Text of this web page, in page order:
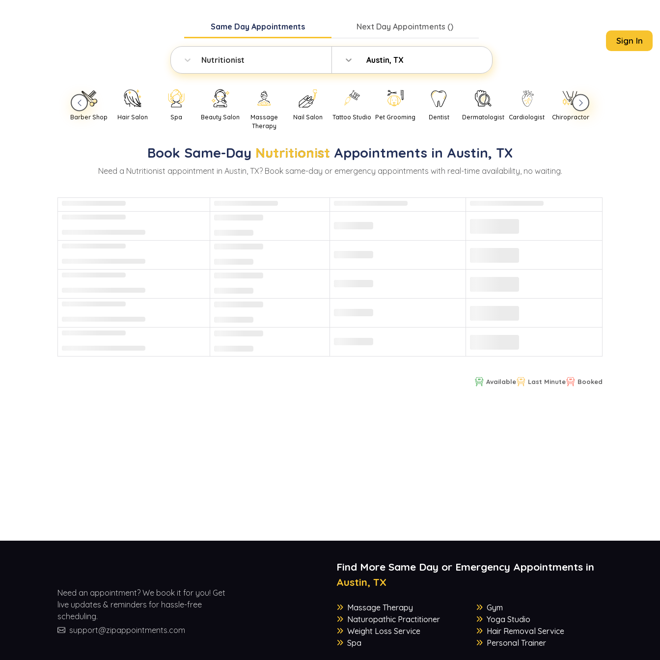
Same DayAppointments Next DayAppointments ()
Nutritionist Austin, TX
Sign In
Barber Shop Hair Salon Spa Beauty Salon
Massage
Therapy
Nail Salon Tattoo Studio Pet Grooming Dentist Dermatologist Cardiologist Chiropractor
Book Same-Day Nutritionist Appointments in Austin, TX
Need a Nutritionist appointment in Austin, TX? Book same-day or emergency appointments with real-time availability, no waiting.
Available Last Minute Booked
Need an appointment? We book it for you! Get
live updates & reminders for hassle-free
scheduling.
support@zipappointments.com
Find More Same Day or Emergency Appointments in
Austin, TX
Massage Therapy
Naturopathic Practitioner
Weight Loss Service
Spa
Gym
Yoga Studio
Hair Removal Service
Personal Trainer